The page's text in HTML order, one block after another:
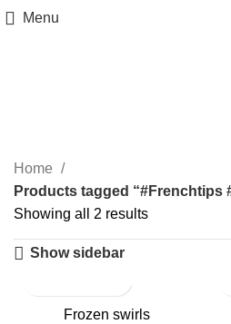
Menu
Home
Products tagged “#Frenchtips
Showing all 2 results
Show sidebar
Frozen swirls